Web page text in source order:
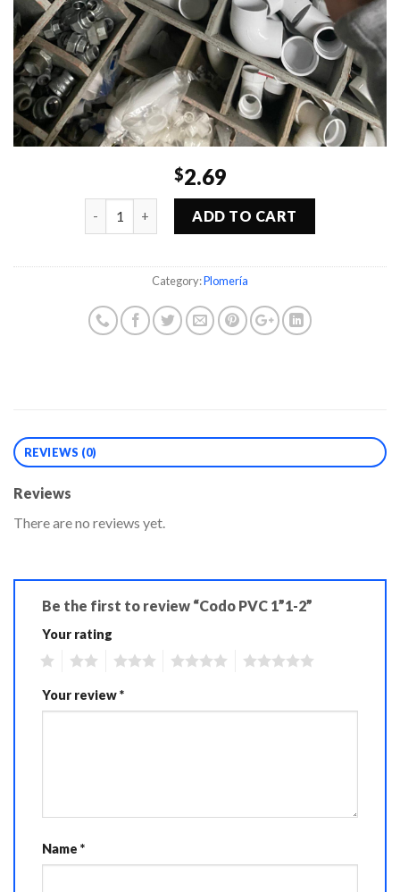
$2.69
ADD TO CART
Category:Plomería
REVIEWS (0)
Reviews
There are no reviews yet.
Be the first to review “Codo PVC 1”1-2”
Your rating
Your review*
Name *